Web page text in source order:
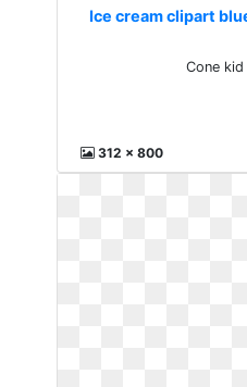
Ice cream clipart
Cone
312 x 800